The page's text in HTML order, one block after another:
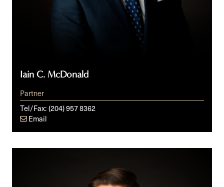
Iain C. McDonald
Partner
Tel/Fax:(204) 957 8362
Email